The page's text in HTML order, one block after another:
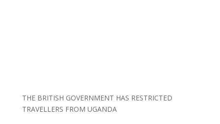
THE BRITISH GOVERNMENT HAS RESTRICTED
TRAVELLERS FROM UGANDA